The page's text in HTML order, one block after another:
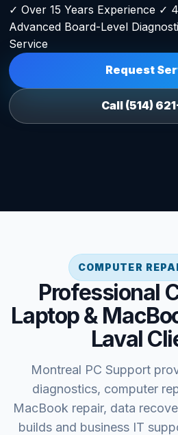
✓ Over 15 Years Experience ✓
Advanced Board-Level
Service
Request
Call (514)
COMPUTER
Professional
Laptop &
Laval
Montreal PC Support
diagnostics, computer
MacBook repair, data
builds and business IT